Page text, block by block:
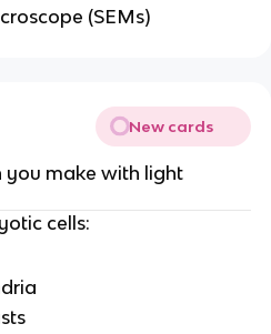
(SEMs)
New cards
you make with light
cells: